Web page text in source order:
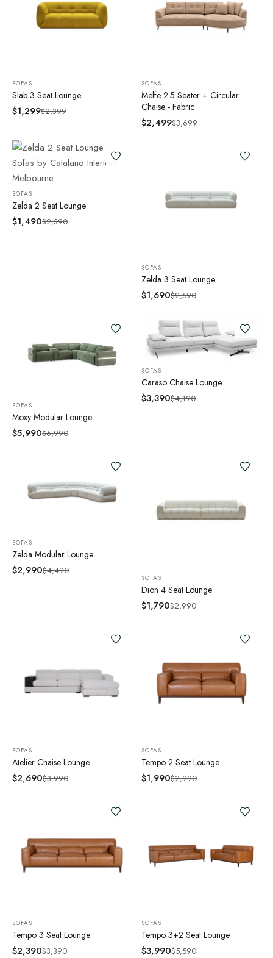
SOFAS
Slab 3 Seat Lounge
$1,299$2,399
SOFAS
Melfe 2.5 Seater + Circular
Chaise - Fabric
$2,499$3,699
SOFAS
Zelda 2 Seat Lounge
$1,490$2,390
SOFAS
Zelda 3 Seat Lounge
$1,690$2,590
SOFAS
Moxy Modular Lounge
$5,990$6,990
SOFAS
Caraso Chaise Lounge
$3,390$4,190
SOFAS
Zelda Modular Lounge
$2,990$4,490
SOFAS
Dion 4 Seat Lounge
$1,790$2,990
SOFAS
Atelier Chaise Lounge
$2,690$3,990
SOFAS
Tempo 2 Seat Lounge
$1,990$2,990
SOFAS
Tempo 3 Seat Lounge
$2,390$3,390
SOFAS
Tempo 3+2 Seat Lounge
$3,990$5,590